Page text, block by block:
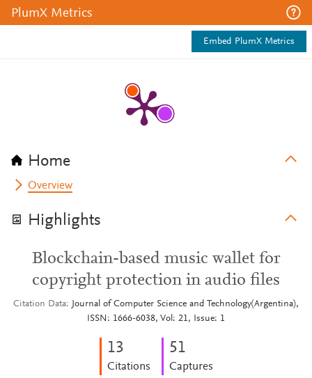
PlumX Metrics
Embed PlumX Metrics
Home
Overview
Highlights
Blockchain-based music wallet for
copyright protection in audio files
Citation Data
Journal of Computer Science and Technology(Argentina),
ISSN: 1666-6038, Vol: 21, Issue: 1
13
Citations
51
Captures